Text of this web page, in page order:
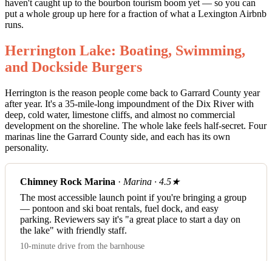
haven't caught up to the bourbon tourism boom yet — so you can
put a whole group up here for a fraction of what a Lexington Airbnb
runs.
Herrington Lake: Boating, Swimming,
and Dockside Burgers
Herrington is the reason people come back to Garrard County year
after year. It's a 35-mile-long impoundment of the Dix River with
deep, cold water, limestone cliffs, and almost no commercial
development on the shoreline. The whole lake feels half-secret. Four
marinas line the Garrard County side, and each has its own
personality.
Chimney Rock Marina · Marina · 4.5★
The most accessible launch point if you're bringing a group
— pontoon and ski boat rentals, fuel dock, and easy
parking. Reviewers say it's "a great place to start a day on
the lake" with friendly staff.
10-minute drive from the barnhouse